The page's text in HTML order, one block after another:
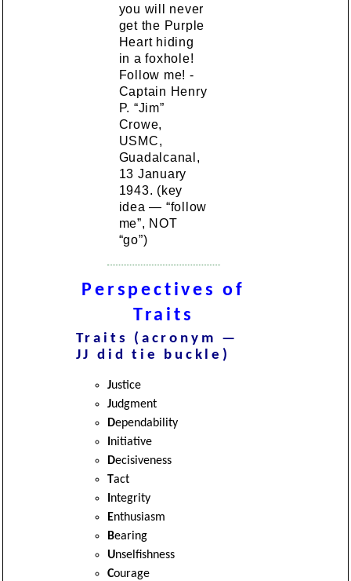
you will never
get the Purple
Heart hiding
in a foxhole!
Follow me! -
Captain Henry
P. “Jim”
Crowe,
USMC,
Guadalcanal,
13 January
1943. (key
idea — “follow
me”, NOT
“go”)
Perspectives of
Traits
Traits (acronym —
JJ did tie buckle)
Justice
Judgment
Dependability
nitiative
Decisiveness
Tact
ntegrity
Enthusiasm
Bearing
Unselfishness
Courage